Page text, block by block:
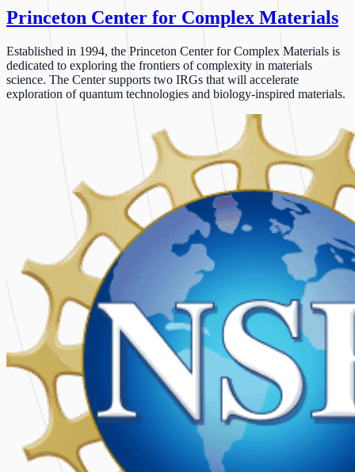
Princeton Center for Complex Materials
Established in 1994, the Princeton Center for Complex Materials is
dedicated to exploring the frontiers of complexity in materials
science. The Center supports two IRGs that will accelerate
exploration of quantum technologies and biology-inspired materials.